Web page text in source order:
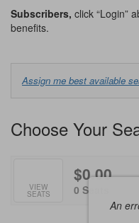
Subscribers, click “Login”
benefits.
Choose
from
Available
Options
Assign me best available
Choose Your
An
Selected
VIEW
SEATS
$0.00
,
0 Seats